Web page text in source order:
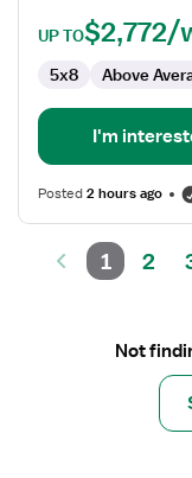
UP TO$2,772/
5x8 Above
I'm
Posted2 hours ago
1 2
Not